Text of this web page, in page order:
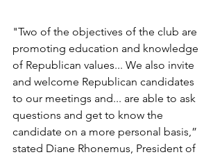
"Two of the objectives of the club are
promoting education and knowledge
of Republican values... We also invite
and welcome Republican candidates
to our meetings and... are able to ask
questions and get to know the
candidate on a more personal basis,”
stated Diane Rhonemus, President of